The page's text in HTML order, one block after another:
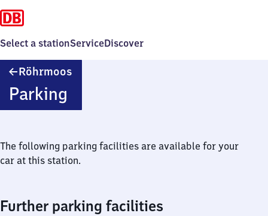
Select a stationServiceDiscover
Röhrmoos
Parking
The following parking facilities are available for your
car at this station.
Further parking facilities